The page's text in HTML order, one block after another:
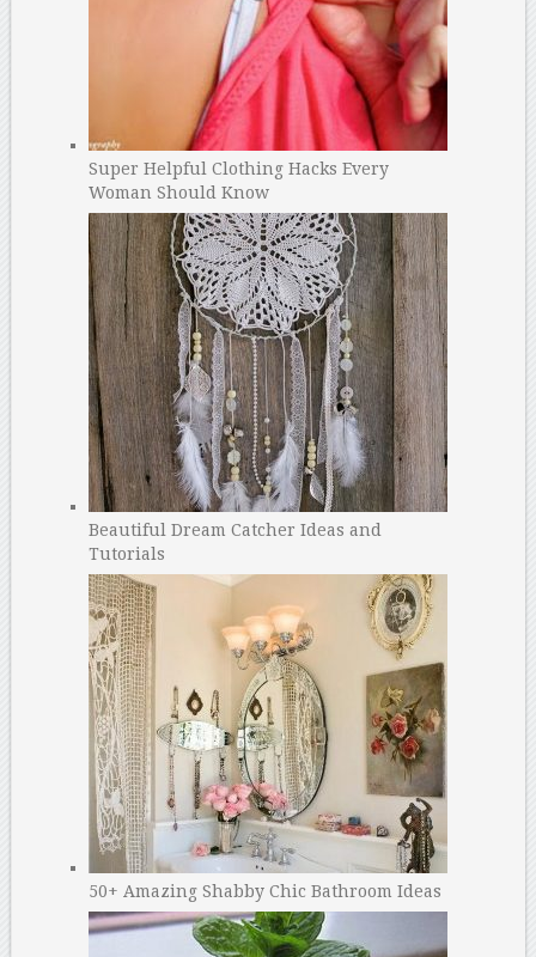
Super Helpful Clothing Hacks Every
Woman Should Know
Beautiful Dream Catcher Ideas and
Tutorials
50+ Amazing Shabby Chic Bathroom Ideas